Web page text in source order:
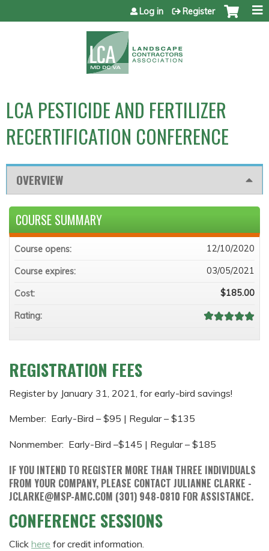
Jump to content
Log in Register
LCA PESTICIDE AND FERTILIZER
RECERTIFICATION CONFERENCE
OVERVIEW
REGISTRATION FEES
Register by January 31, 2021, for early-bird savings!
Member: Early-Bird – $95 | Regular – $135
Nonmember: Early-Bird –$145 | Regular – $185
IF YOU INTEND TO REGISTER MORE THAN THREE INDIVIDUALS
FROM YOUR COMPANY, PLEASE CONTACT JULIANNE CLARKE -
JCLARKE@MSP-AMC.COM (301) 948-0810 FOR ASSISTANCE.
CONFERENCE SESSIONS
Click here for credit information.
COURSE SUMMARY
Course opens: 12/10/2020
Course expires: 03/05/2021
Cost: $185.00
Rating: